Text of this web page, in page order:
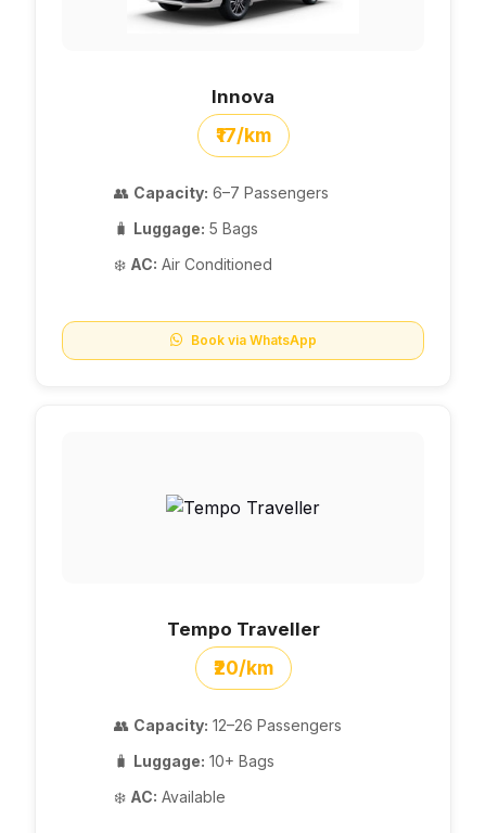
Innova
₹17/km
👥 Capacity: 6–7 Passengers
🧳 Luggage: 5 Bags
❄️ AC: Air Conditioned
Book via WhatsApp
Tempo Traveller
₹20/km
👥 Capacity: 12–26 Passengers
🧳 Luggage: 10+ Bags
❄️ AC: Available